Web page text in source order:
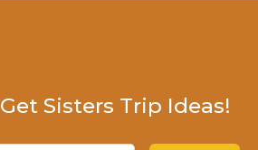
Get Sisters Trip Ideas!